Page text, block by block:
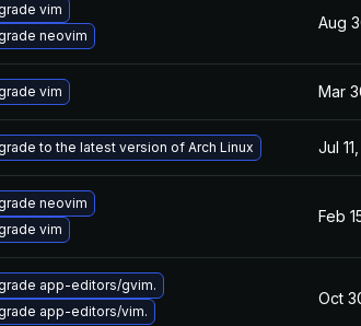
vim
neovim
Aug
vim Mar
to the latest version of Arch Linux Jul
neovim
vim
Feb
app-editors/gvim.
app-editors/vim.
Oct